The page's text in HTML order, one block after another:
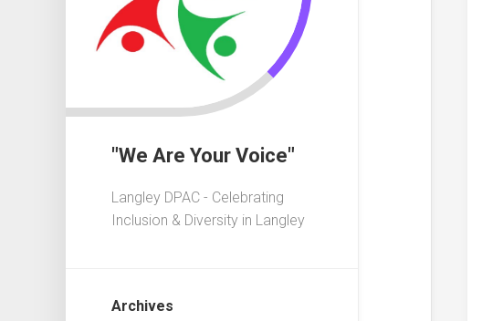
"We Are Your Voice"
Langley DPAC - Celebrating
Inclusion & Diversity in Langley
Archives